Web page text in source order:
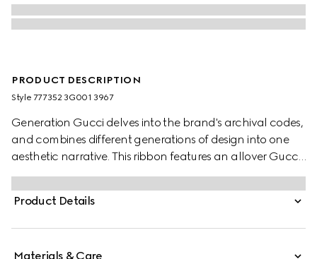
PRODUCT DESCRIPTION
Style ‎777352 3G001 3967
Generation Gucci delves into the brand's archival codes,
and combines different generations of design into one
aesthetic narrative. This ribbon features an allover Gucci
floral geometric print.
Product Details
Materials & Care